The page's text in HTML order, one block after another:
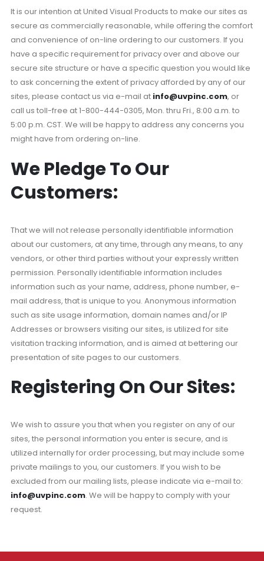
It is our intention at United Visual Products to make our sites as
secure as commercially reasonable, while offering the comfort
and convenience of on-line ordering to our customers. If you
have a specific requirement for privacy over and above our
secure site structure or have a specific question you would like
to ask concerning the extent of privacy afforded by any of our
sites, please contact us via e-mail at info@uvpinc.com, or
call us toll-free at 1-800-444-0305, Mon. thru Fri., 8:00 a.m. to
5:00 p.m. CST. We will be happy to address any concerns you
might have from ordering on-line.
We Pledge To Our
Customers:
That we will not release personally identifiable information
about our customers, at any time, through any means, to any
vendors, or other third parties without your expressly written
permission. Personally identifiable information includes
information such as your name, address, phone number, e-
mail address, that is unique to you. Anonymous information
such as site usage information, domain names and/or IP
Addresses or browsers visiting our sites, is utilized for site
visitation tracking information, and is aimed at bettering our
presentation of site pages to our customers.
Registering On Our Sites:
We wish to assure you that when you register on any of our
sites, the personal information you enter is secure, and is
utilized internally for order processing, but may include some
private mailings to you, our customers. If you wish to be
excluded from our mailing lists, please indicate via e-mail to:
info@uvpinc.com. We will be happy to comply with your
request.